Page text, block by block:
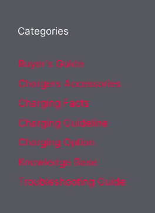
Categories
Buyer's Guide
Chargers Accessories
Charging Facts
Charging Guideline
Charging Option
Knowledge Base
Troubleshooting Guide